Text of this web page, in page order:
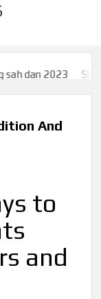
Slot777 | WEB
Slot777 | WEB
And
to
and